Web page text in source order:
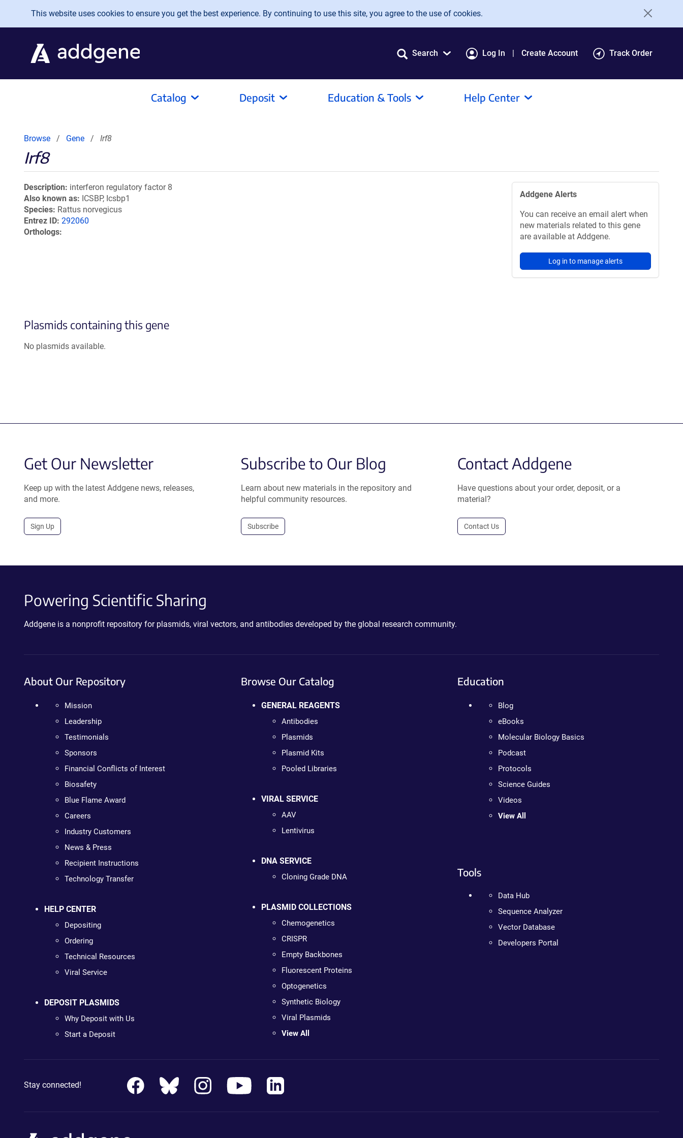
Skip to main content
This website uses cookies to ensure you get the best experience. By continuing to use this site, you agree to the use of cookies.
Search Log In Create Account Track Order
Catalog Deposit Education & Tools Help Center
Browse Gene Irf8
Irf8
Description interferon regulatory factor 8
Also known as ICSBP, Icsbp1
Species Rattus norvegicus
Entrez ID 292060
Orthologs
Addgene Alerts
You can receive an email alert when
new materials related to this gene
are available at Addgene.
Log in to manage alerts
Plasmids containing this gene
No plasmids available.
Get Our Newsletter
Keep up with the latest Addgene news, releases,
and more.
Sign Up
Subscribe to Our Blog
Learn about new materials in the repository and
helpful community resources.
Subscribe
Contact Addgene
Have questions about your order, deposit, or a
material?
Contact Us
Powering Scientific Sharing
Addgene is a nonprofit repository for plasmids, viral vectors, and antibodies developed by the global research community.
About Our Repository
Mission
Leadership
Testimonials
Sponsors
Financial Conflicts of Interest
Biosafety
Blue Flame Award
Careers
Industry Customers
News & Press
Recipient Instructions
Technology Transfer
HELP CENTER
Depositing
Ordering
Technical Resources
Viral Service
DEPOSIT PLASMIDS
Why Deposit with Us
Start a Deposit
Browse Our Catalog
GENERAL REAGENTS
Antibodies
Plasmids
Plasmid Kits
Pooled Libraries
VIRAL SERVICE
AAV
Lentivirus
DNA SERVICE
Cloning Grade DNA
PLASMID COLLECTIONS
Chemogenetics
CRISPR
Empty Backbones
Fluorescent Proteins
Optogenetics
Synthetic Biology
Viral Plasmids
View All
Education
Blog
eBooks
Molecular Biology Basics
Podcast
Protocols
Science Guides
Videos
View All
Tools
Data Hub
Sequence Analyzer
Vector Database
Developers Portal
Stay connected!